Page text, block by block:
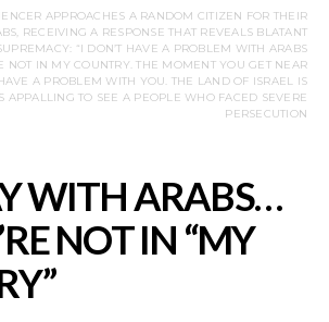
APPROACHES A RANDOM CITIZEN FOR THEIR
RECEIVING A RESPONSE THAT REVEALS BLATANT
“I DON’T HAVE A PROBLEM WITH ARABS
NOT IN MY COUNTRY. THE MOMENT YOU GET NEAR
A PROBLEM WITH YOU. THE LAND OF ISRAEL IS
APPALLING TO SEE A PEOPLE WHO FACED SEVERE
PERSECUTION